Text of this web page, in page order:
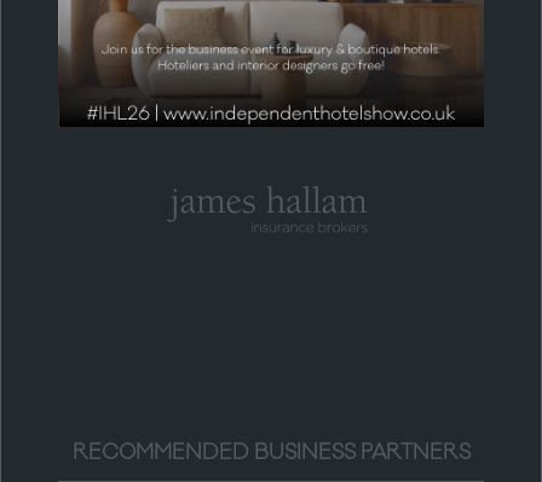
HEADLINE PARTNER
RECOMMENDED BUSINESS PARTNERS